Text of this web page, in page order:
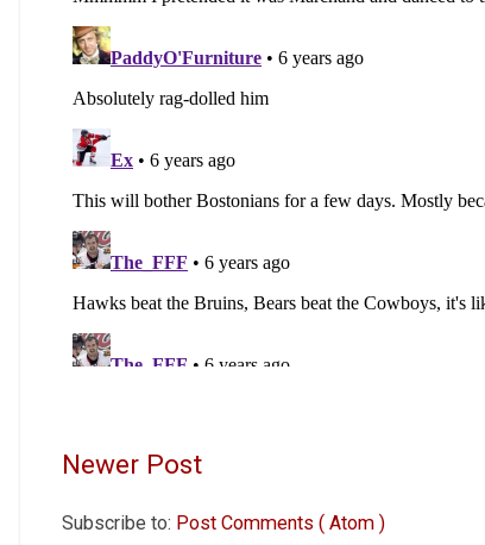
Newer Post
Subscribe to: Post Comments ( Atom )